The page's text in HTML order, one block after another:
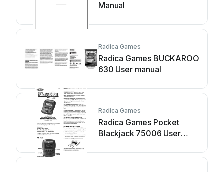
Manual
Radica Games
Radica Games BUCKAROO
630 User manual
Radica Games
Radica Games Pocket
Blackjack 75006 User